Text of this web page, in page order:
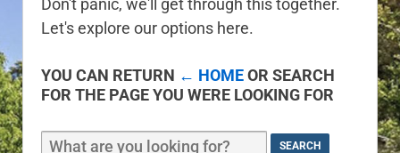
Don't panic, we'll get through this together.
Let's explore our options here.
YOU CAN RETURN ← HOMEOR SEARCH
FOR THE PAGE YOU WERE LOOKING FOR